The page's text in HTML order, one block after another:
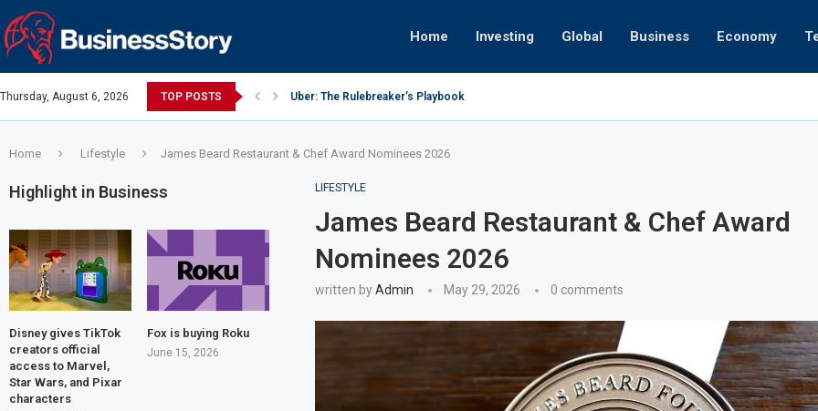
Home Investing Global Business Economy
Thursday, August 6, 2026 TOP POSTS Uber: The Rulebreaker’s Playbook
Home Lifestyle James Beard Restaurant & Chef Award Nominees 2026
LIFESTYLE
James Beard Restaurant & Chef Award
Nominees 2026
written byAdmin May 29, 2026 0 comments
Highlight in Business
Disney gives TikTok
creators official
access to Marvel,
Star Wars, and Pixar
characters
Fox is buying Roku
June 15, 2026